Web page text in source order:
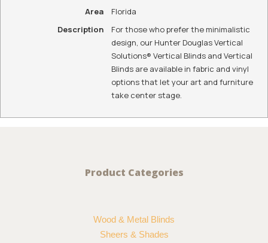
Area
Florida
Description
For those who prefer the minimalistic
design, our Hunter Douglas Vertical
Solutions® Vertical Blinds and Vertical
Blinds are available in fabric and vinyl
options that let your art and furniture
take center stage.
Product Categories
Wood & Metal Blinds
Sheers & Shades